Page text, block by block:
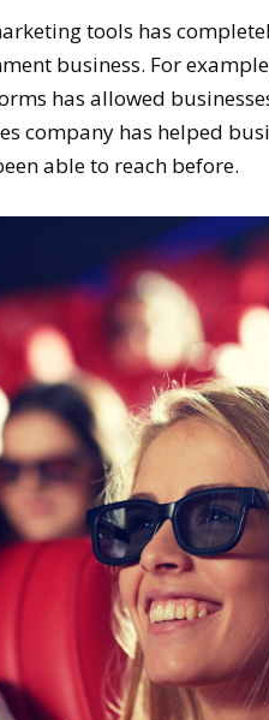
tools has
business. For
has allowed
company has helped
able to reach before.